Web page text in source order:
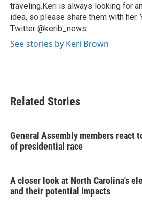
traveling.Keri is always looking for
idea, so please share them with her.
Twitter @kerib_news.
See stories by Keri Brown
Related Stories
General Assembly members react
of presidential race
A closer look at North Carolina's
and their potential impacts